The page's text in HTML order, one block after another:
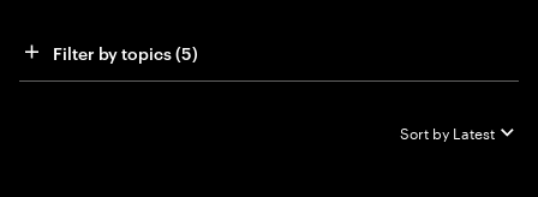
Filter by topics (5)
Sort by Latest